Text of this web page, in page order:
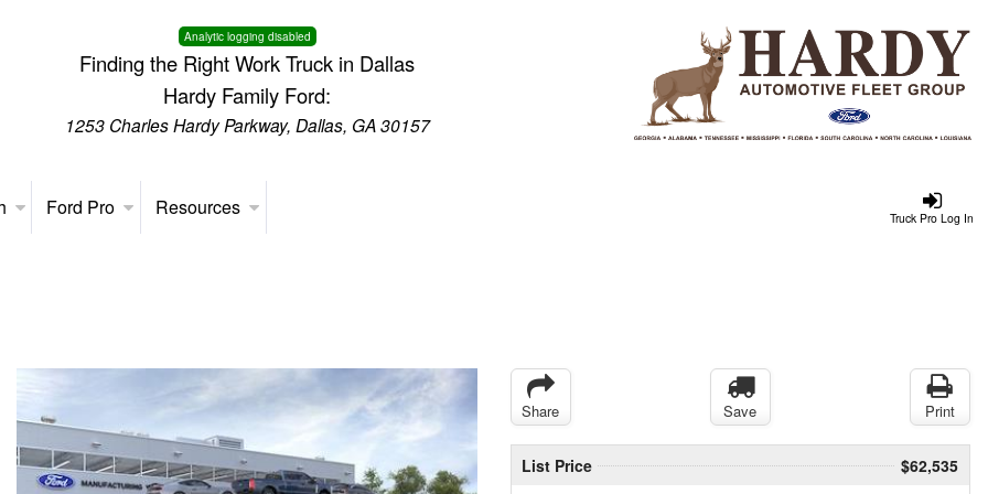
Analytic logging disabled
Finding the Right Work Truck in Dallas
Hardy Family Ford:
1253 Charles Hardy Parkway, Dallas, GA 30157
Truck Pro Log In
Ford Pro Resources
Share Save Print
List Price
$62,535